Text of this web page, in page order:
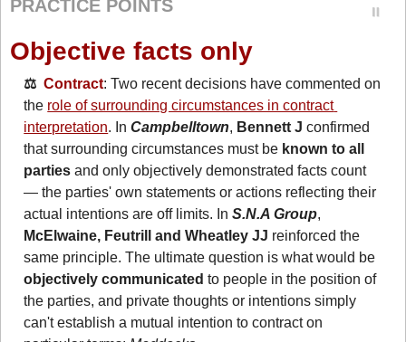
PRACTICE POINTS
Objective facts only
⚖️ Contract: Two recent decisions have commented on
the role of surrounding circumstances in contract
interpretation. In Campbelltown, Bennett J confirmed
that surrounding circumstances must be known to all
parties and only objectively demonstrated facts count
— the parties' own statements or actions reflecting their
actual intentions are off limits. In S.N.A Group
McElwaine, Feutrill and Wheatley JJ reinforced the
objectively communicated to people in the position of
the parties, and private thoughts or intentions simply
can't establish a mutual intention to contract on